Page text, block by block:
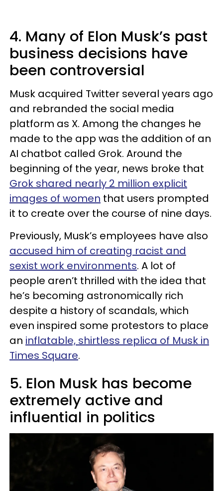
4. Many of Elon Musk’s past
business decisions have
been controversial
Musk acquired Twitter several years ago
and rebranded the social media
platform as X. Among the changes he
made to the app was the addition of an
AI chatbot called Grok. Around the
beginning of the year, news broke that
Grok shared nearly 2 million explicit
images of women that users prompted
it to create over the course of nine days.
Previously, Musk’s employees have also
accused him of creating racist and
sexist work environments. A lot of
people aren’t thrilled with the idea that
he’s becoming astronomically rich
despite a history of scandals, which
even inspired some protestors to place
an inflatable, shirtless replica of Musk in
Times Square.
5. Elon Musk has become
extremely active and
influential in politics